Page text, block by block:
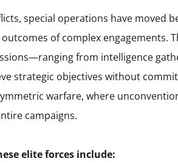
special operations have moved
of complex engagements.
from intelligence
strategic objectives without
warfare, where
campaigns.
elite forces include: